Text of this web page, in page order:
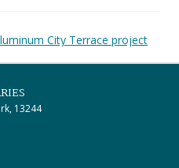
City Terrace project
13244